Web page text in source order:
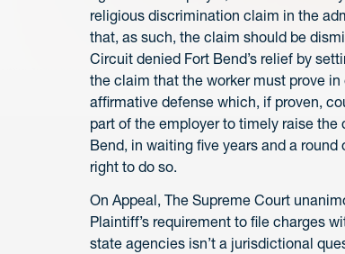
religious discrimination claim in the
that, as such, the claim should be
Circuit denied Fort Bend’s relief by
the claim that the worker must prove
affirmative defense which, if proven,
part of the employer to timely raise
Bend, in waiting five years and a
right to do so.
On Appeal, The Supreme Court
Plaintiff’s requirement to file charges
state agencies isn’t a jurisdictional